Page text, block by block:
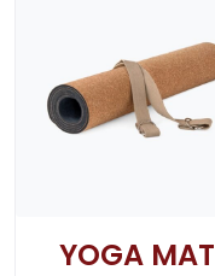
YOGA MAT